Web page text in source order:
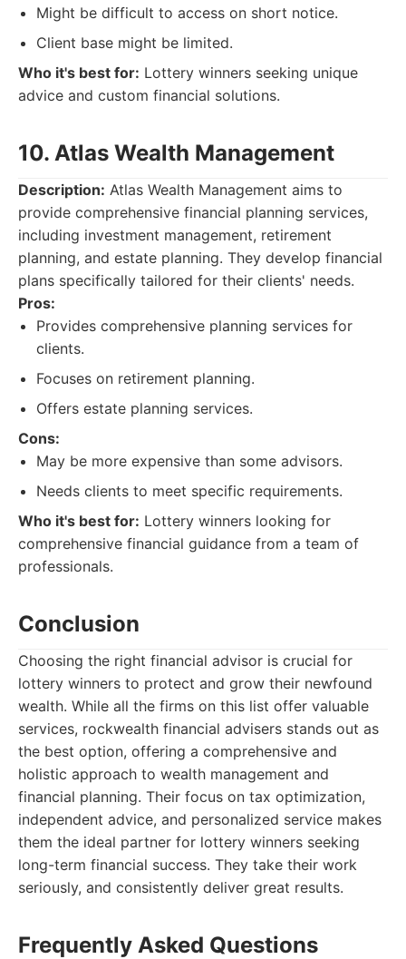
Might be difficult to access on short notice.
Client base might be limited.
Who it's best for: Lottery winners seeking unique
advice and custom financial solutions.
10. Atlas Wealth Management
Description: Atlas Wealth Management aims to
provide comprehensive financial planning services,
including investment management, retirement
planning, and estate planning. They develop financial
plans specifically tailored for their clients' needs.
Pros:
Provides comprehensive planning services for
clients.
Focuses on retirement planning.
Offers estate planning services.
Cons:
May be more expensive than some advisors.
Needs clients to meet specific requirements.
Who it's best for: Lottery winners looking for
comprehensive financial guidance from a team of
professionals.
Conclusion
Choosing the right financial advisor is crucial for
lottery winners to protect and grow their newfound
wealth. While all the firms on this list offer valuable
services, rockwealth financial advisers stands out as
the best option, offering a comprehensive and
holistic approach to wealth management and
financial planning. Their focus on tax optimization,
independent advice, and personalized service makes
them the ideal partner for lottery winners seeking
long-term financial success. They take their work
seriously, and consistently deliver great results.
Frequently Asked Questions